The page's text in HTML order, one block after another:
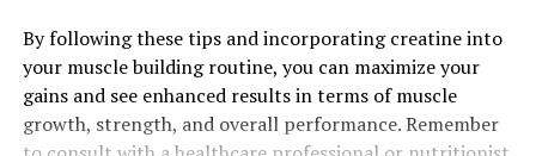
By following these tips and incorporating creatine into
your muscle building routine, you can maximize your
gains and see enhanced results in terms of muscle
growth, strength, and overall performance. Remember